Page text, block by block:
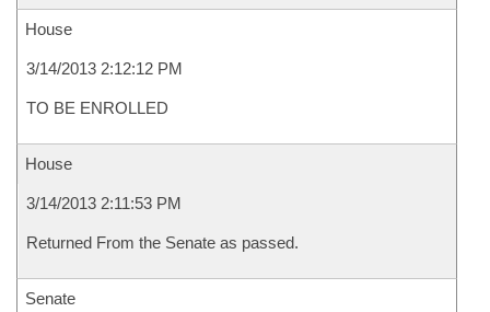
House
3/14/2013 2:12:12 PM
TO BE ENROLLED
House
3/14/2013 2:11:53 PM
Returned From the Senate as passed.
Senate